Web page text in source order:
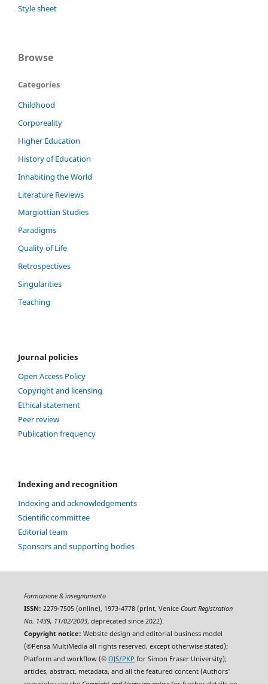
Style sheet
Browse
Categories
Childhood
Corporeality
Higher Education
History of Education
Inhabiting the World
Literature Reviews
Margiottian Studies
Paradigms
Quality of Life
Retrospectives
Singularities
Teaching
Journal policies
Open Access Policy
Copyright and licensing
Ethical statement
Peer review
Publication frequency
Indexing and recognition
Indexing and acknowledgements
Scientific committee
Editorial team
Sponsors and supporting bodies
Formazione & insegnamento
ISSN: 2279-7505 (online), 1973-4778 (print, Venice Court Registration
No. 1439, 11/02/2003, deprecated since 2022).
Copyright notice: Website design and editorial business model
(©Pensa MultiMedia all rights reserved, except otherwise stated);
Platform and workflow (© OJS/PKP for Simon Fraser University);
articles, abstract, metadata, and all the featured content (Authors'